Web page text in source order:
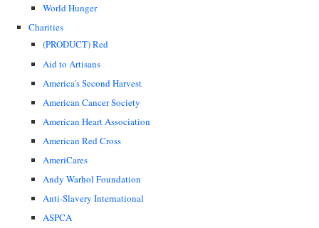
World Hunger
Charities
(PRODUCT) Red
Aid to Artisans
America's Second Harvest
American Cancer Society
American Heart Association
American Red Cross
AmeriCares
Andy Warhol Foundation
Anti-Slavery International
ASPCA